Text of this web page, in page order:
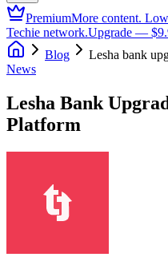
PremiumMore content.
Techie network.Upgrade —
Blog
Lesha bank
News
Lesha Bank
Platform